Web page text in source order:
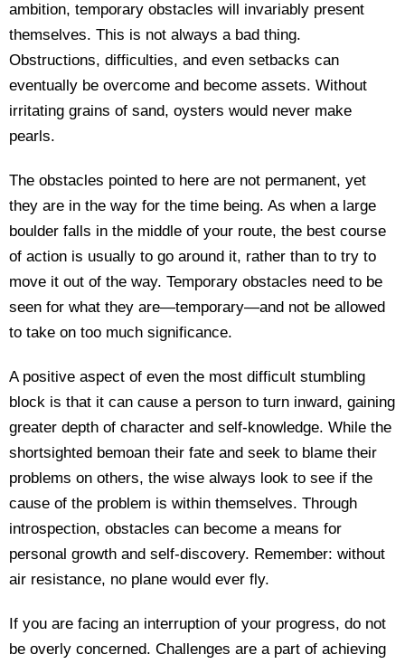
ambition, temporary obstacles will invariably present
themselves. This is not always a bad thing.
Obstructions, difficulties, and even setbacks can
eventually be overcome and become assets. Without
irritating grains of sand, oysters would never make
pearls.
The obstacles pointed to here are not permanent, yet
they are in the way for the time being. As when a large
boulder falls in the middle of your route, the best course
of action is usually to go around it, rather than to try to
move it out of the way. Temporary obstacles need to be
seen for what they are—temporary—and not be allowed
to take on too much significance.
A positive aspect of even the most difficult stumbling
block is that it can cause a person to turn inward, gaining
greater depth of character and self-knowledge. While the
shortsighted bemoan their fate and seek to blame their
problems on others, the wise always look to see if the
cause of the problem is within themselves. Through
introspection, obstacles can become a means for
personal growth and self-discovery. Remember: without
air resistance, no plane would ever fly.
If you are facing an interruption of your progress, do not
be overly concerned. Challenges are a part of achieving